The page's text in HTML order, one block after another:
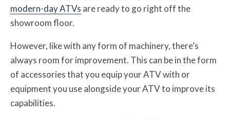
modern-day ATVs are ready to go right off the
showroom floor.
However, like with any form of machinery, there’s
always room for improvement. This can be in the form
of accessories that you equip your ATV with or
equipment you use alongside your ATV to improve its
capabilities.